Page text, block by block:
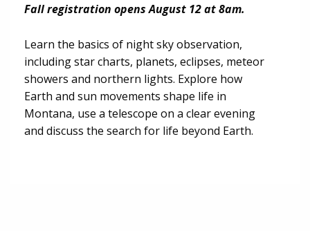
Fall registration opens August 12 at 8am.
Learn the basics of night sky observation,
including star charts, planets, eclipses, meteor
showers and northern lights. Explore how
Earth and sun movements shape life in
Montana, use a telescope on a clear evening
and discuss the search for life beyond Earth.